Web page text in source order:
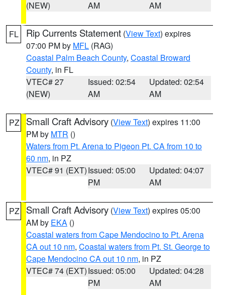
(NEW)
AM
AM
FL Rip Currents Statement (View Text) expires
07:00 PM by MFL (RAG)
Coastal Palm Beach County, Coastal Broward
County, in FL
VTEC# 27
(NEW)
Issued: 02:54
AM
Updated: 02:54
AM
PZ Small Craft Advisory (View Text) expires 11:00
PM by MTR ()
Waters from Pt. Arena to Pigeon Pt. CA from 10 to
60 nm, in PZ
VTEC# 91 (EXT)Issued: 05:00
PM
Updated: 04:07
AM
PZ Small Craft Advisory (View Text) expires 05:00
AM by EKA ()
Coastal waters from Cape Mendocino to Pt. Arena
CA out 10 nm, Coastal waters from Pt. St. George to
Cape Mendocino CA out 10 nm, in PZ
VTEC# 74 (EXT)Issued: 05:00
PM
Updated: 04:28
AM